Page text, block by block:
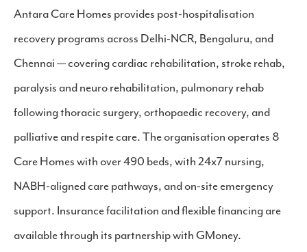
Antara Care Homes provides post-hospitalisation
recovery programs across Delhi-NCR, Bengaluru, and
Chennai — covering cardiac rehabilitation, stroke rehab,
paralysis and neuro rehabilitation, pulmonary rehab
following thoracic surgery, orthopaedic recovery, and
palliative and respite care. The organisation operates 8
Care Homes with over 490 beds, with 24x7 nursing,
NABH-aligned care pathways, and on-site emergency
support. Insurance facilitation and flexible financing are
available through its partnership with GMoney.